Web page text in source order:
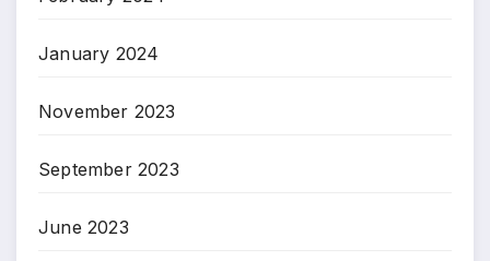
January 2024
November 2023
September 2023
June 2023